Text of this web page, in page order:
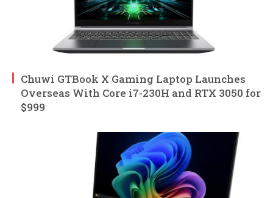
Chuwi GTBook X Gaming Laptop Launches
Overseas With Core i7-230H and RTX 3050 for
$999